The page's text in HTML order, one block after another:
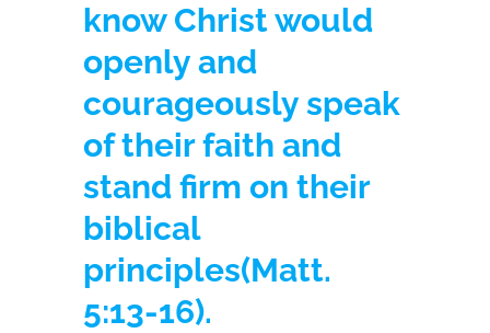
know Christ would
openly and
courageously speak
of their faith and
stand firm on their
biblical
principles(Matt.
5:13-16).